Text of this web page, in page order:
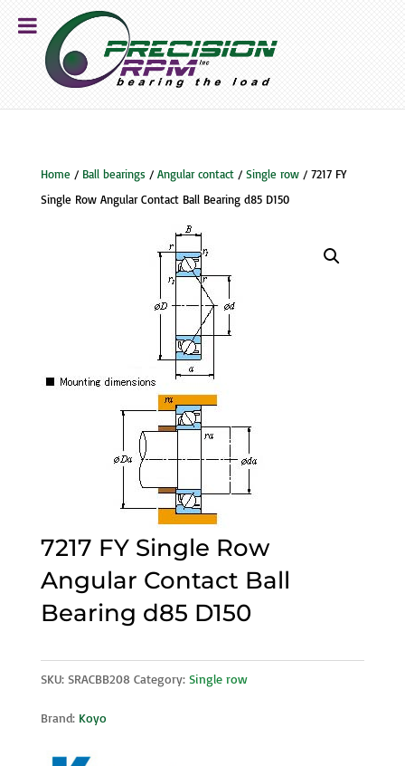
Home / Ball bearings / Angular contact/ Single row/ 7217 FY
Single Row Angular Contact Ball Bearing d85 D150
7217 FY Single Row
Angular Contact Ball
Bearing d85 D150
SKU: SRACBB208 Category: Single row
Brand: Koyo